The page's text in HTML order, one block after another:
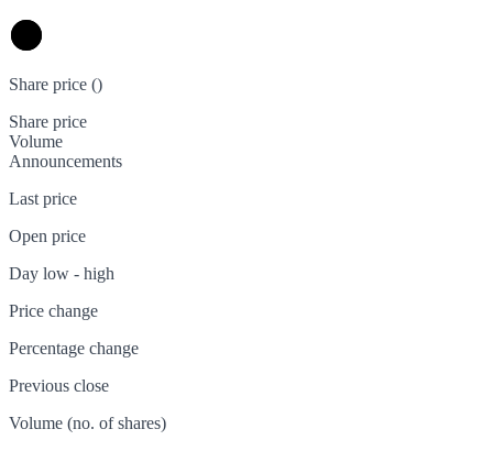
Share price ()
Share price
Volume
Announcements
Last price
Open price
Day low - high
Price change
Percentage change
Previous close
Volume (no. of shares)